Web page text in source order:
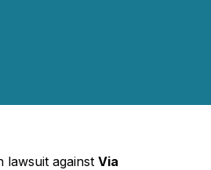
lawsuit against Via